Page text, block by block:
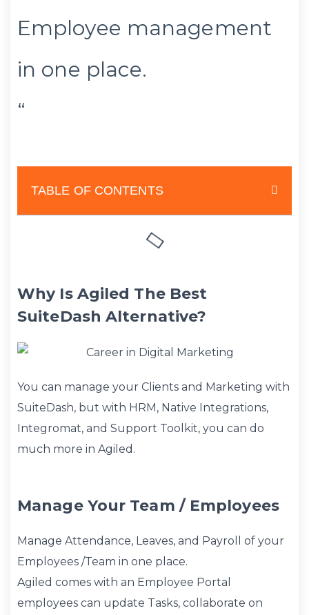
Employee management
in one place.
“
TABLE OF CONTENTS
Why Is Agiled The Best
SuiteDash Alternative?
You can manage your Clients and Marketing with
SuiteDash, but with HRM, Native Integrations,
Integromat, and Support Toolkit, you can do
much more in Agiled.
Manage Your Team / Employees
Manage Attendance, Leaves, and Payroll of your
Employees /Team in one place.
Agiled comes with an Employee Portal
employees can update Tasks, collaborate on